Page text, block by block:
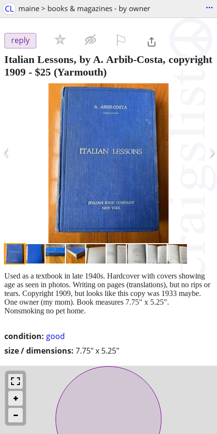
CL maine > books & magazines - by owner ...
reply
Italian Lessons, by A. Arbib-Costa, copyright
1909 - $25 (Yarmouth)
‹ ›
condition: good
size / dimensions: 7.75" x 5.25"
Used as a textbook in late 1940s. Hardcover with covers showing
age as seen in photos. Writing on pages (translations), but no rips or
tears. Copyright 1909, but looks like this copy was 1933 maybe.
One owner (my mom). Book measures 7.75" x 5.25".
Nonsmoking no pet home.